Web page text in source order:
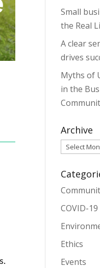
Small
the Real
A clear
drives
Myths of
in the
Archive
Archive
COVID-19
Ethics
Events